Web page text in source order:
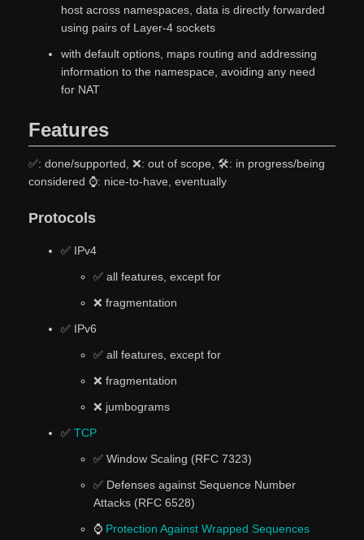
host across namespaces, data is directly forwarded
using pairs of Layer-4 sockets
with default options, maps routing and addressing
information to the namespace, avoiding any need
for NAT
Features
✅: done/supported, ❌: out of scope, 🛠: in progress/being
considered ⌚: nice-to-have, eventually
Protocols
✅ IPv4
✅ all features, except for
❌ fragmentation
✅ IPv6
✅ all features, except for
❌ fragmentation
❌ jumbograms
✅ TCP
✅ Window Scaling (RFC 7323)
✅ Defenses against Sequence Number
Attacks (RFC 6528)
⌚ Protection Against Wrapped Sequences